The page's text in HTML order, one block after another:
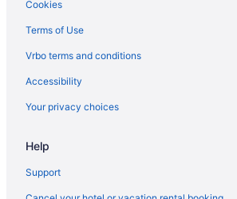
Cookies
Terms of Use
Vrbo terms and conditions
Accessibility
Your privacy choices
Help
Support